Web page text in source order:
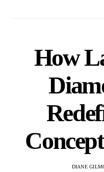
How
DIANE